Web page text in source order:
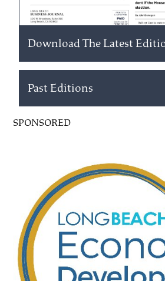
Download The Latest
Past Editions
SPONSORED